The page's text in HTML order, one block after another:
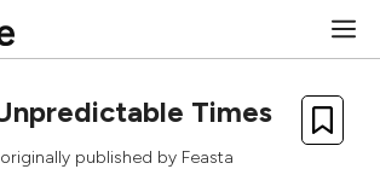
Times
published by Feasta